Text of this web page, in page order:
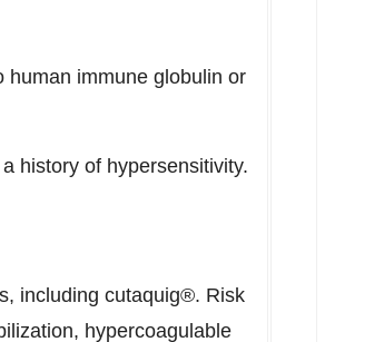
human immune globulin or
history of hypersensitivity.
including cutaquig®. Risk
hypercoagulable